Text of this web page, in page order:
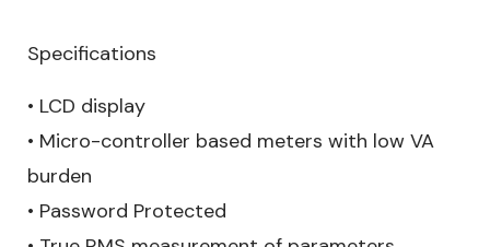
Specifications
• LCD display
• Micro-controller based meters with low VA
burden
• Password Protected